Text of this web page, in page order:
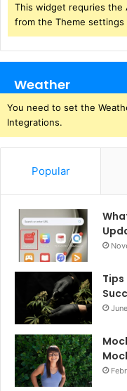
This widget requries the
from the Theme settings
Weather
You need to set the
Integrations.
Popular